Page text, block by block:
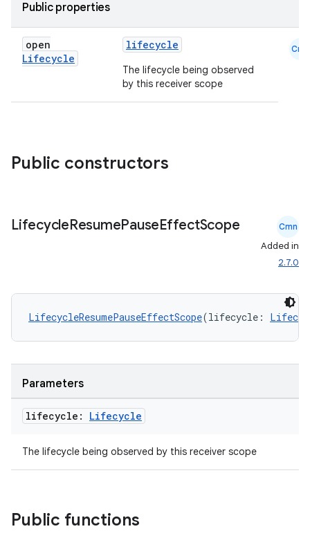
Public properties
open
Lifecycle
lifecycle
The lifecycle being observed
by this receiver scope
Cmn
Public constructors
LifecycleResumePauseEffectScope Cmn
Added in
2.7.0
LifecycleResumePauseEffectScope(lifecycle:
Parameters
lifecycle: Lifecycle
The lifecycle being observed by this receiver scope
Public functions